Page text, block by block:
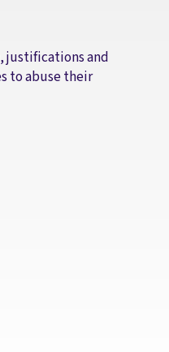
justifications and
to abuse their